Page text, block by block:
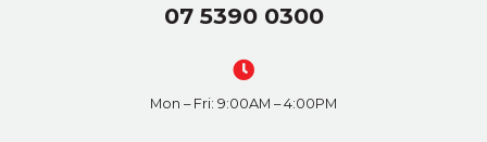
07 5390 0300
Mon – Fri: 9:00AM – 4:00PM